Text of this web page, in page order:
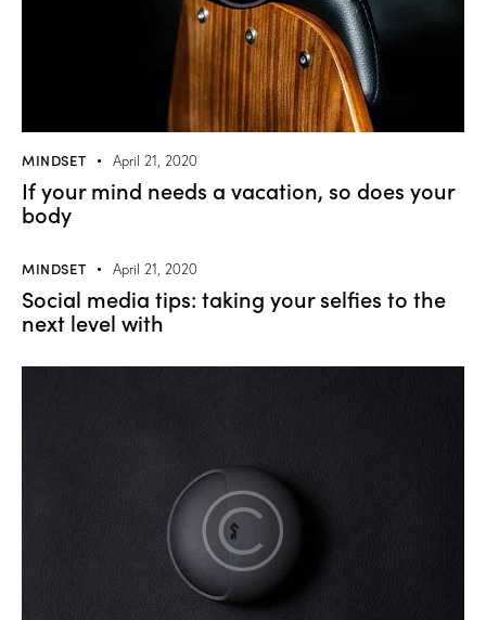
MINDSET April 21, 2020
If your mind needs a vacation, so does your
body
MINDSET April 21, 2020
Social media tips: taking your selfies to the
next level with